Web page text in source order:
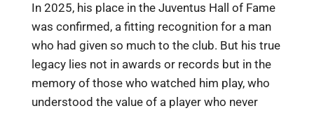
In 2025, his place in the Juventus Hall of Fame
was confirmed, a fitting recognition for a man
who had given so much to the club. But his true
legacy lies not in awards or records but in the
memory of those who watched him play, who
understood the value of a player who never